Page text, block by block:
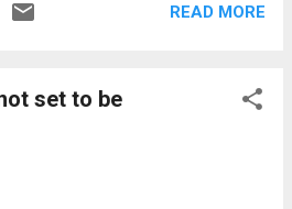
an application: Create a
(using MVVM) but the concept
pretty acceptable. In my
READ MORE
set to be